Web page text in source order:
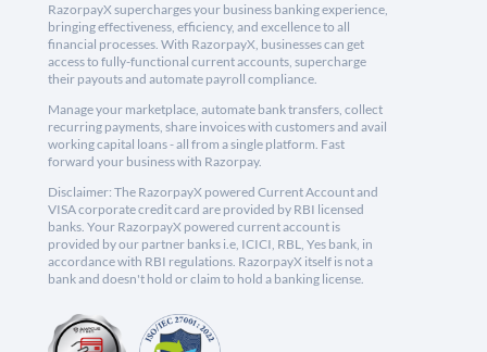
RazorpayX supercharges your business banking experience,
bringing effectiveness, efficiency, and excellence to all
financial processes. With RazorpayX, businesses can get
access to fully-functional current accounts, supercharge
their payouts and automate payroll compliance.
Manage your marketplace, automate bank transfers, collect
recurring payments, share invoices with customers and avail
working capital loans - all from a single platform. Fast
forward your business with Razorpay.
Disclaimer: The RazorpayX powered Current Account and
VISA corporate credit card are provided by RBI licensed
banks. Your RazorpayX powered current account is
provided by our partner banks i.e, ICICI, RBL, Yes bank, in
accordance with RBI regulations. RazorpayX itself is not a
bank and doesn't hold or claim to hold a banking license.